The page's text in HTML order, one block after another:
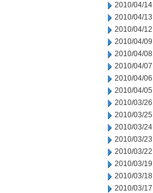
2010/04/14
2010/04/13
2010/04/12
2010/04/09
2010/04/08
2010/04/07
2010/04/06
2010/04/05
2010/03/26
2010/03/25
2010/03/24
2010/03/23
2010/03/22
2010/03/19
2010/03/18
2010/03/17